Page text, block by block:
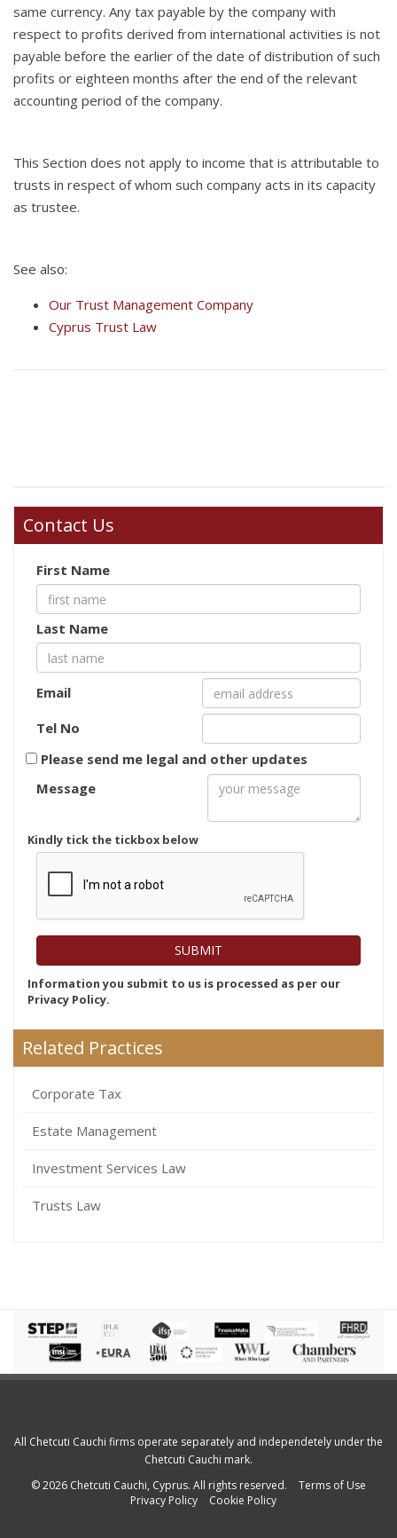
same currency. Any tax payable by the company with
respect to profits derived from international activities is not
payable before the earlier of the date of distribution of such
profits or eighteen months after the end of the relevant
accounting period of the company.
This Section does not apply to income that is attributable to
trusts in respect of whom such company acts in its capacity
as trustee.
See also:
Our Trust Management Company
Cyprus Trust Law
Contact Us
First Name
Last Name
Email
Tel No
Please send me legal and other updates
Message
Kindly tick the tickbox below
Information you submit to us is processed as per our
Privacy Policy.
Related Practices
Corporate Tax
Estate Management
Investment Services Law
Trusts Law
All Chetcuti Cauchi firms operate separately and independetely under the
Chetcuti Cauchi mark.
© 2026 Chetcuti Cauchi, Cyprus. All rights reserved.
Terms of Use
Privacy Policy
Cookie Policy